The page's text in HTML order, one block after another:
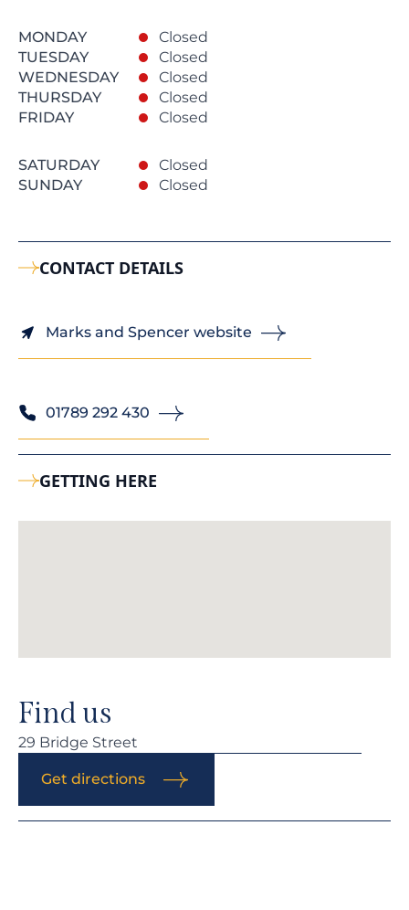
MONDAY
Closed
TUESDAY
Closed
WEDNESDAY
Closed
THURSDAY
Closed
FRIDAY
Closed
SATURDAY
Closed
SUNDAY
Closed
CONTACT DETAILS
Marks and Spencer website
01789 292 430
GETTING HERE
Find us
29 Bridge Street
Get directions